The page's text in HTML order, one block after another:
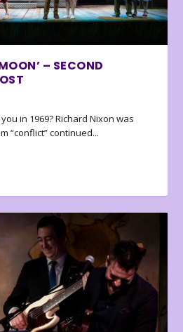
– SECOND
in 1969? Richard Nixon was
“conflict” continued...